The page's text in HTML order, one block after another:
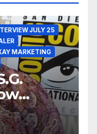
JULY 25
MARKETING